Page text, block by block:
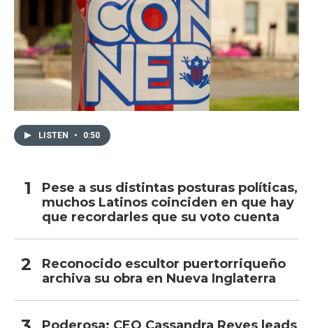
LISTEN • 0:50
Pese a sus distintas posturas políticas,
muchos Latinos coinciden en que hay
que recordarles que su voto cuenta
Reconocido escultor puertorriqueño
archiva su obra en Nueva Inglaterra